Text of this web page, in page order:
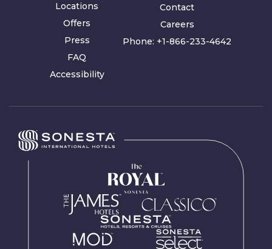
Locations
Offers
Press
FAQ
Accessibility
Contact
Careers
Phone: +1-866-233-4642